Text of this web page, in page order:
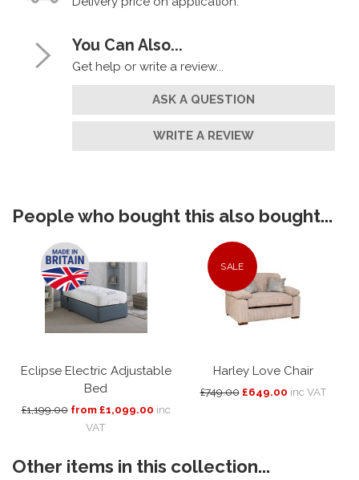
You Can Also...
Get help or write a review...
ASK A QUESTION
WRITE A REVIEW
People who bought this also bought...
Eclipse Electric Adjustable
Bed
£1,199.00 from £1,099.00 inc
VAT
SALE
Harley Love Chair
£749.00 £649.00 inc VAT
Other items in this collection...